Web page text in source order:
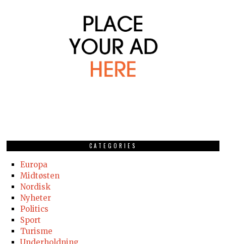
CATEGORIES
Europa
Midtøsten
Nordisk
Nyheter
Politics
Sport
Turisme
Underholdning